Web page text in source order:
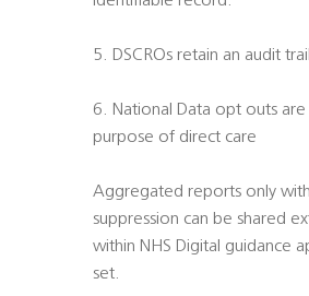
5. DSCROs retain an audit
6. National Data opt outs
purpose of direct care
Aggregated reports only
suppression can be shared
within NHS Digital guidance
set.